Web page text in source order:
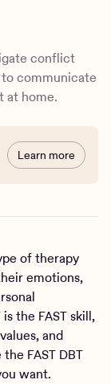
conflict
communicate
at home.
Learn more
of therapy
emotions,
the FAST skill,
and
FAST DBT
want.